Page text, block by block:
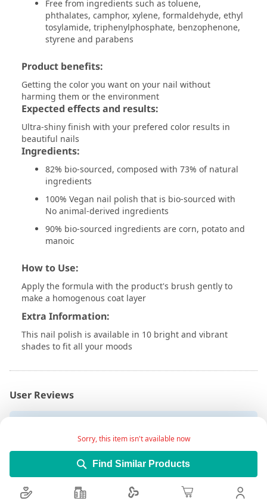
Sorry, this item isn't available now
Find Similar Products
Free from ingredients such as toluene,
phthalates, camphor, xylene, formaldehyde, ethyl
tosylamide, triphenylphosphate, benzophenone,
styrene and parabens
Product benefits:
Getting the color you want on your nail without
harming them or the environment
Expected effects and results:
Ultra-shiny finish with your prefered color results in
beautiful nails
Ingredients:
82% bio-sourced, composed with 73% of natural
ingredients
100% Vegan nail polish that is bio-sourced with
No animal-derived ingredients
90% bio-sourced ingredients are corn, potato and
manoic
How to Use:
Apply the formula with the product's brush gently to
make a homogenous coat layer
Extra Information:
This nail polish is available in 10 bright and vibrant
shades to fit all your moods
User Reviews